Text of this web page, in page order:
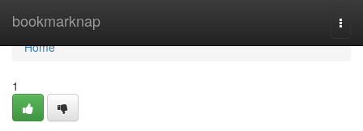
bookmarknap
Home
Home
1